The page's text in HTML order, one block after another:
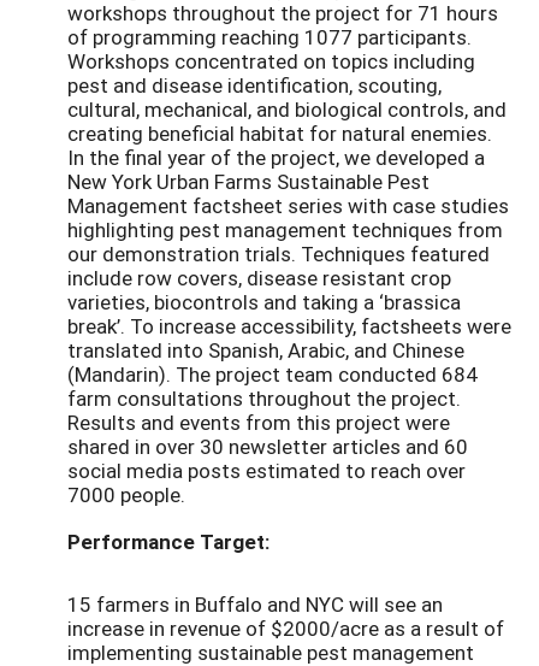
workshops throughout the project for 71 hours
of programming reaching 1077 participants.
Workshops concentrated on topics including
pest and disease identification, scouting,
cultural, mechanical, and biological controls, and
creating beneficial habitat for natural enemies.
In the final year of the project, we developed a
New York Urban Farms Sustainable Pest
Management factsheet series with case studies
highlighting pest management techniques from
our demonstration trials. Techniques featured
include row covers, disease resistant crop
varieties, biocontrols and taking a ‘brassica
break’. To increase accessibility, factsheets were
translated into Spanish, Arabic, and Chinese
(Mandarin). The project team conducted 684
farm consultations throughout the project.
Results and events from this project were
shared in over 30 newsletter articles and 60
social media posts estimated to reach over
7000 people.
Performance Target:
15 farmers in Buffalo and NYC will see an
increase in revenue of $2000/acre as a result of
implementing sustainable pest management